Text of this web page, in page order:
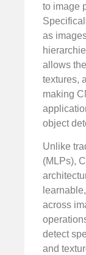
to image
as
allows
textures,
making
object
Unlike
(MLPs),
across
detect
and